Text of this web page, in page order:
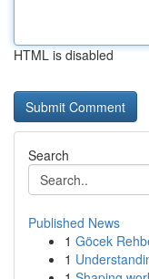
HTML is disabled
Search
Published News
1 Göcek
1